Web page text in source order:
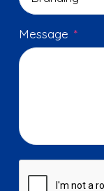
Message *